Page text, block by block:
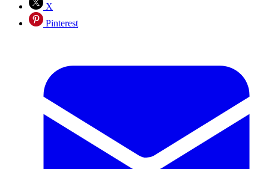
X
Pinterest